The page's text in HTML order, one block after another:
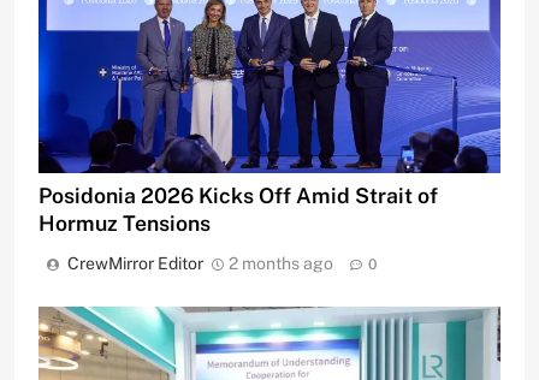
Posidonia 2026 Kicks Off Amid Strait of
Hormuz Tensions
CrewMirror Editor 2 months ago 0